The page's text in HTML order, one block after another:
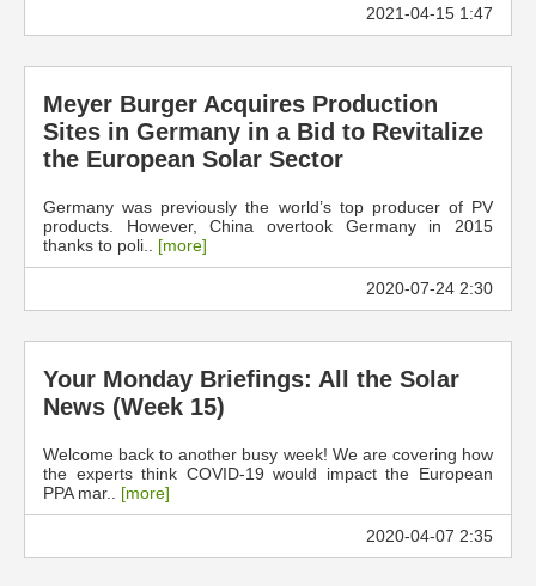
2021-04-15 1:47
Meyer Burger Acquires Production
Sites in Germany in a Bid to Revitalize
the European Solar Sector
Germany was previously the world’s top producer of PV
products. However, China overtook Germany in 2015
thanks to poli.. [more]
2020-07-24 2:30
Your Monday Briefings: All the Solar
News (Week 15)
Welcome back to another busy week! We are covering how
the experts think COVID-19 would impact the European
PPA mar.. [more]
2020-04-07 2:35